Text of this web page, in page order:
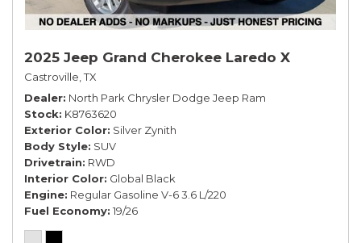
2025 Jeep Grand Cherokee Laredo X
Castroville, TX
Dealer North Park Chrysler Dodge Jeep Ram
Stock K8763620
Exterior Color Silver Zynith
Body Style SUV
Drivetrain RWD
Interior Color Global Black
Engine Regular Gasoline V-6 3.6 L/220
Fuel Economy 19/26